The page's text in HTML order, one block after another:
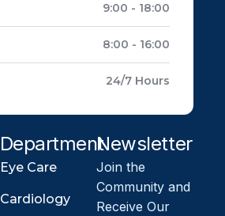
9:00 - 18:00
8:00 - 16:00
24/7 Hours
Department
Eye Care
Cardiology
Newsletter
Join the
Community and
Receive Our